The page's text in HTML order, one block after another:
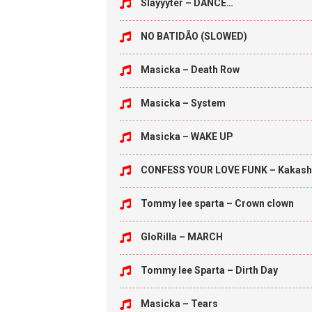
Slayyyter – DANCE…
NO BATIDÃO (SLOWED)
Masicka – Death Row
Masicka – System
Masicka – WAKE UP
CONFESS YOUR LOVE FUNK –
Tommy lee sparta – Crown clown
GloRilla – MARCH
Tommy lee Sparta – Dirth Day
Masicka – Tears